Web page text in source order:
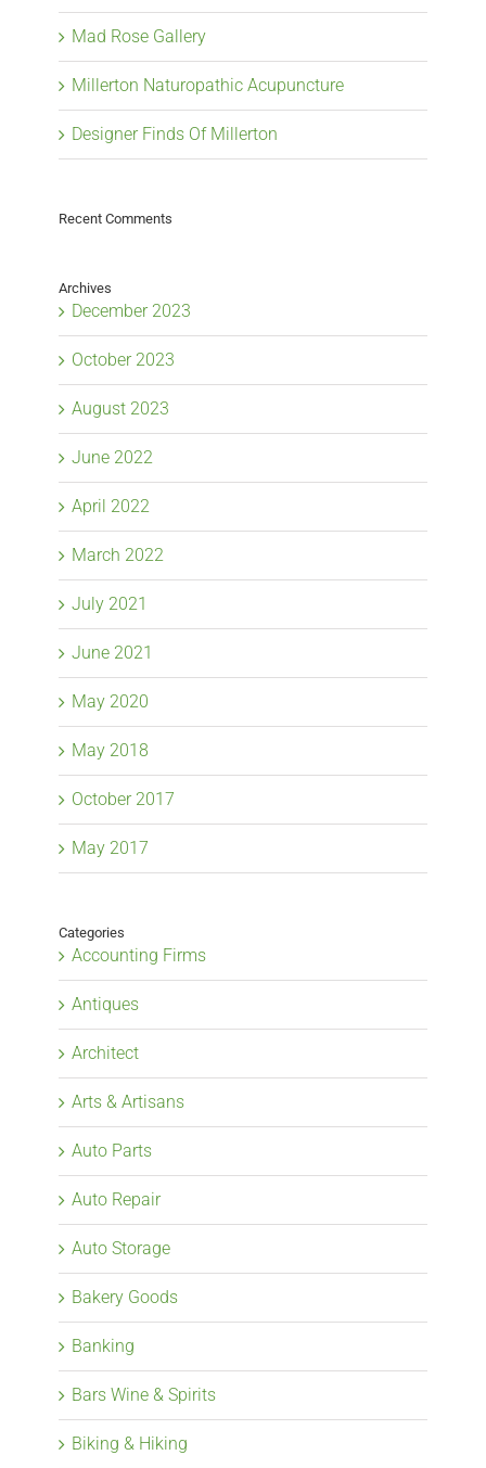
Mad Rose Gallery
Millerton Naturopathic Acupuncture
Designer Finds Of Millerton
Recent Comments
Archives
December 2023
October 2023
August 2023
June 2022
April 2022
March 2022
July 2021
June 2021
May 2020
May 2018
October 2017
May 2017
Categories
Accounting Firms
Antiques
Architect
Arts & Artisans
Auto Parts
Auto Repair
Auto Storage
Bakery Goods
Banking
Bars Wine & Spirits
Biking & Hiking